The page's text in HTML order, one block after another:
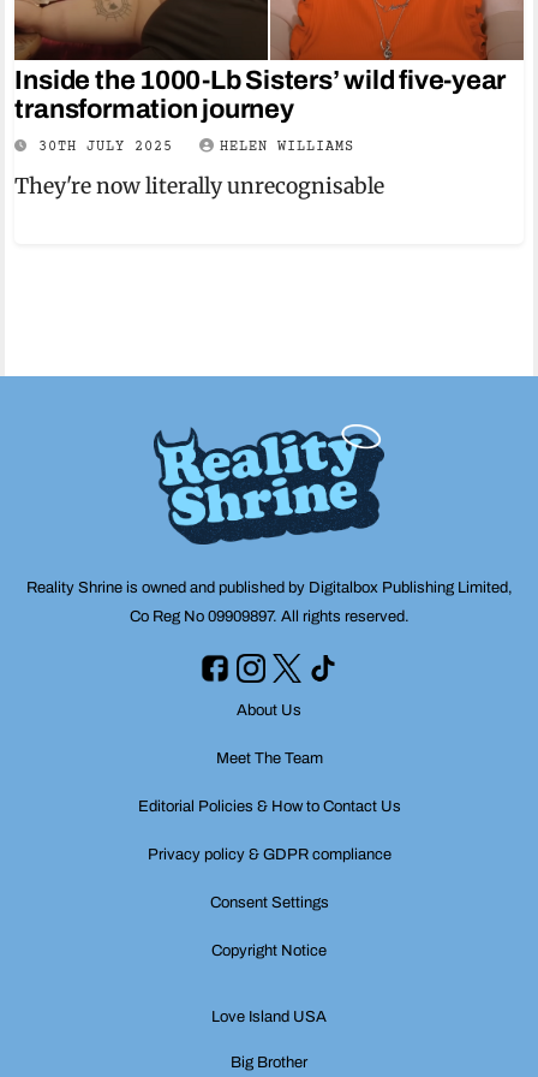
Inside the 1000-Lb Sisters’ wild five-year
transformation journey
30TH JULY 2025 HELEN WILLIAMS
They're now literally unrecognisable
Reality Shrine is owned and published by Digitalbox Publishing Limited,
Co Reg No 09909897. All rights reserved.
About Us
Meet The Team
Editorial Policies & How to Contact Us
Privacy policy & GDPR compliance
Consent Settings
Copyright Notice
Love Island USA
Big Brother